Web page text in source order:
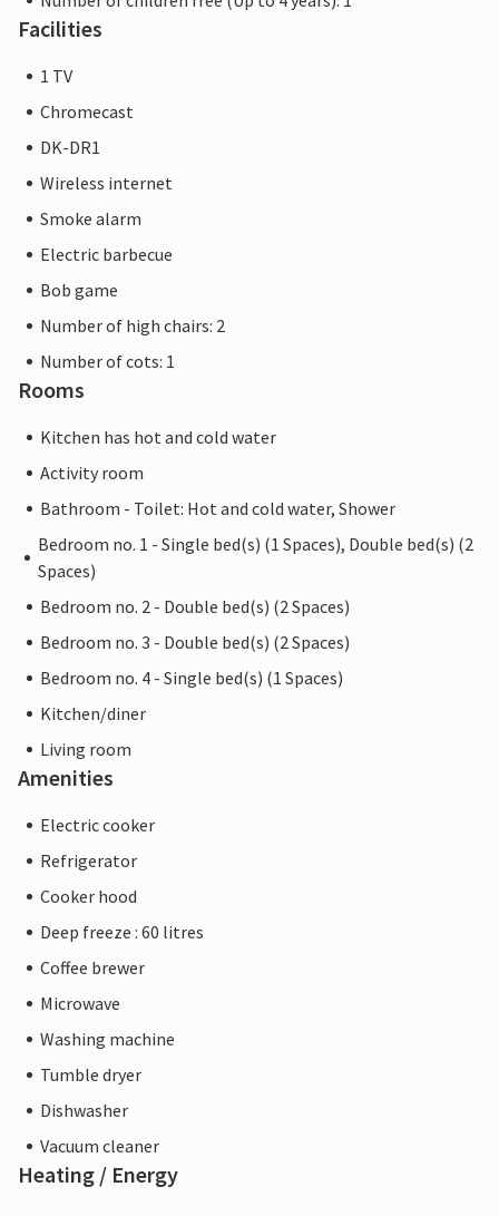
Facilities
1 TV
Chromecast
DK-DR1
Wireless internet
Smoke alarm
Electric barbecue
Bob game
Number of high chairs: 2
Number of cots: 1
Rooms
Kitchen has hot and cold water
Activity room
Bathroom - Toilet: Hot and cold water, Shower
Bedroom no. 1 - Single bed(s) (1 Spaces), Double bed(s) (2
Spaces)
Bedroom no. 2 - Double bed(s) (2 Spaces)
Bedroom no. 3 - Double bed(s) (2 Spaces)
Bedroom no. 4 - Single bed(s) (1 Spaces)
Kitchen/diner
Living room
Amenities
Electric cooker
Refrigerator
Cooker hood
Deep freeze : 60 litres
Coffee brewer
Microwave
Washing machine
Tumble dryer
Dishwasher
Vacuum cleaner
Heating / Energy